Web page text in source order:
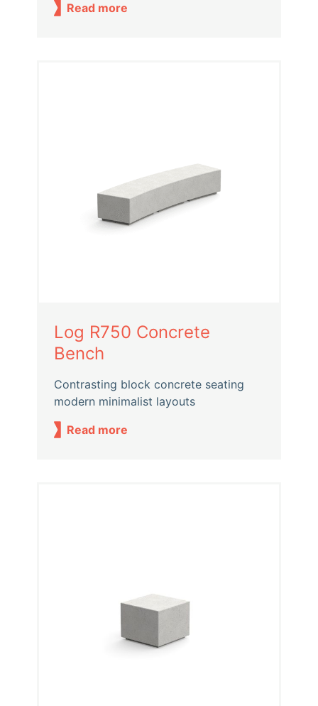
Read more
Log R750 Concrete
Bench
Contrasting block concrete seating
modern minimalist layouts
Read more